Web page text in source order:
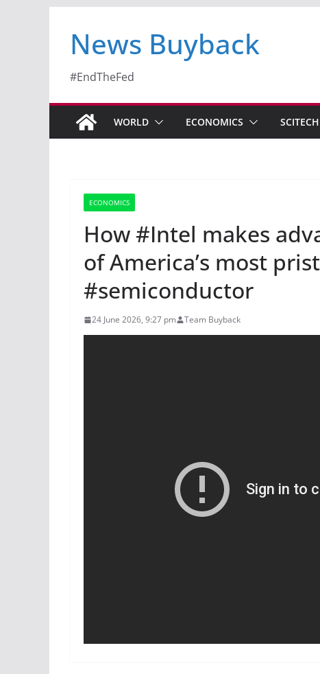
News Buyback
#EndTheFed
WORLD ECONOMICS SCITECH
ECONOMICS
How #Intel makes
of America’s most
#semiconductor
24 June 2026, 9:27 pm Team Buyback